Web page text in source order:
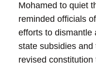
Mohamed to quiet
reminded officials
efforts to dismantle
state subsidies
revised